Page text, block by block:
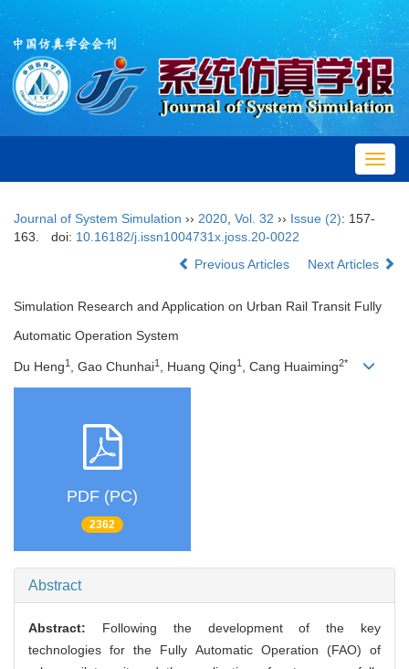
Journal of System Simulation ›› 2020 Vol. 32 ›› Issue (2): 157-
163.
doi: 10.16182/j.issn1004731x.joss.20-0022
Previous Articles
Next Articles
Simulation Research and Application on Urban Rail Transit Fully
Automatic Operation System
Du Heng1 , Gao Chunhai1 , Huang Qing1 , Cang Huaiming2*
PDF (PC)
2362
Abstract
Abstract: Following the development of the key
technologies for the Fully Automatic Operation (FAO) of